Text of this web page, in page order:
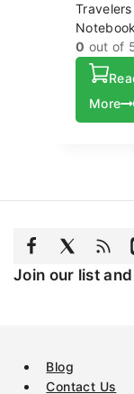
Travelers
Notebook
Custom
Quality
Cover
0 out of
More
Join our list and
Blog
Contact Us